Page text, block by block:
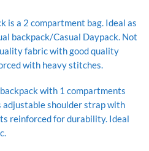
is a 2 compartment bag. Ideal as
backpack/Casual Daypack. Not
fabric with good quality
with heavy stitches.
with 1 compartments
adjustable shoulder strap with
reinforced for durability. Ideal